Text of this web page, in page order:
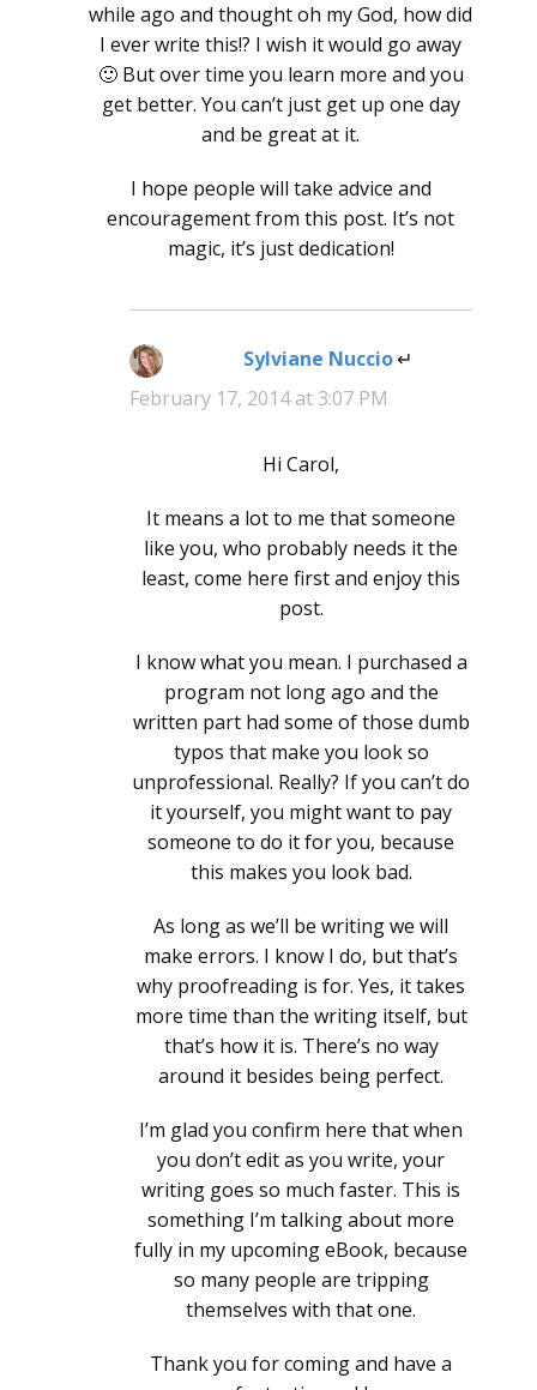
while ago and thought oh my God, how did
I ever write this!? I wish it would go away
🙂 But over time you learn more and you
get better. You can’t just get up one day
and be great at it.
I hope people will take advice and
encouragement from this post. It’s not
magic, it’s just dedication!
Sylviane Nuccio says:
February 17, 2014 at 3:07 PM
Hi Carol,
It means a lot to me that someone
like you, who probably needs it the
least, come here first and enjoy this
post.
I know what you mean. I purchased a
program not long ago and the
written part had some of those dumb
typos that make you look so
unprofessional. Really? If you can’t do
it yourself, you might want to pay
someone to do it for you, because
this makes you look bad.
As long as we’ll be writing we will
make errors. I know I do, but that’s
why proofreading is for. Yes, it takes
more time than the writing itself, but
that’s how it is. There’s no way
around it besides being perfect.
I’m glad you confirm here that when
you don’t edit as you write, your
writing goes so much faster. This is
something I’m talking about more
fully in my upcoming eBook, because
so many people are tripping
themselves with that one.
Thank you for coming and have a